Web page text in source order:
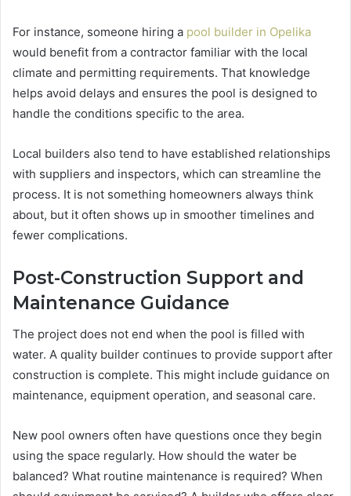
For instance, someone hiring a pool builder in Opelika
would benefit from a contractor familiar with the local
climate and permitting requirements. That knowledge
helps avoid delays and ensures the pool is designed to
handle the conditions specific to the area.
Local builders also tend to have established relationships
with suppliers and inspectors, which can streamline the
process. It is not something homeowners always think
about, but it often shows up in smoother timelines and
fewer complications.
Post-Construction Support and
Maintenance Guidance
The project does not end when the pool is filled with
water. A quality builder continues to provide support after
construction is complete. This might include guidance on
maintenance, equipment operation, and seasonal care.
New pool owners often have questions once they begin
using the space regularly. How should the water be
balanced? What routine maintenance is required? When